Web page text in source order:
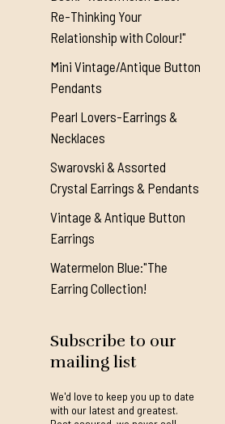
Re-Thinking Your
Relationship with Colour!"
Mini Vintage/Antique Button
Pendants
Pearl Lovers-Earrings &
Necklaces
Swarovski & Assorted
Crystal Earrings & Pendants
Vintage & Antique Button
Earrings
Watermelon Blue:"The
Earring Collection!
Subscribe to our
mailing list
We'd love to keep you up to date
with our latest and greatest.